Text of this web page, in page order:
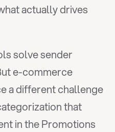
actually drives
solve sender
e-commerce
a different challenge
that
in the Promotions